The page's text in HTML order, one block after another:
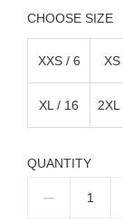
SIZE
XXS / 6 XS
XL / 16 2XL
QUANTITY
–